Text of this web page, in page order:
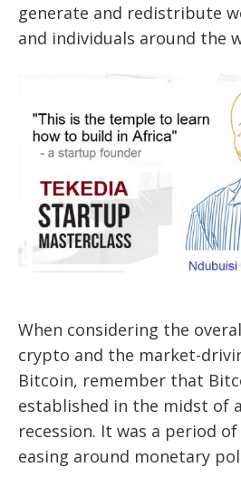
generate and redistribute
and individuals around the
When considering the
crypto and the market-
Bitcoin, remember that
established in the midst of
recession. It was a period
easing around monetary